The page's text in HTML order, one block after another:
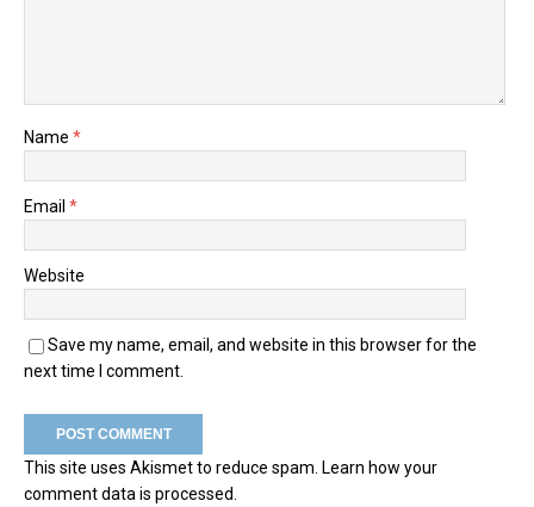
Name *
Email *
Website
Save my name, email, and website in this browser for the
next time I comment.
This site uses Akismet to reduce spam. Learn how your
comment data is processed.